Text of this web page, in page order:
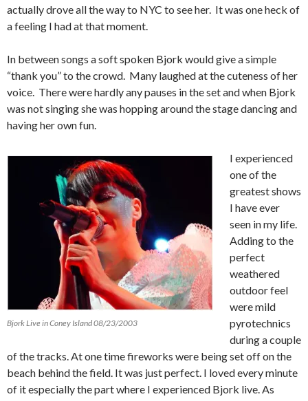
actually drove all the way to NYC to see her. It was one heck of
a feeling I had at that moment.
In between songs a soft spoken Bjork would give a simple
“thank you” to the crowd. Many laughed at the cuteness of her
voice. There were hardly any pauses in the set and when Bjork
was not singing she was hopping around the stage dancing and
having her own fun.
Bjork Live in Coney Island 08/23/2003
I experienced
one of the
greatest shows
I have ever
seen in my life.
Adding to the
perfect
weathered
outdoor feel
were mild
pyrotechnics
during a couple
of the tracks.At one time fireworks were being set off on the
beach behind the field. It was just perfect. I loved every minute
of it especially the part where I experienced Bjork live.As